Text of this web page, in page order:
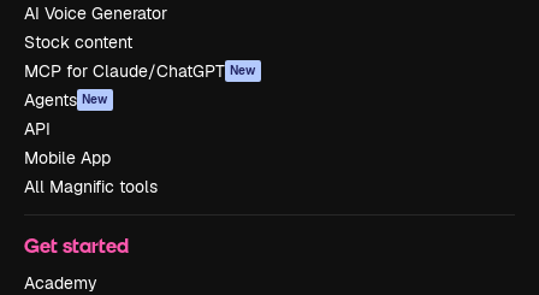
AI Voice Generator
Stock content
MCP for Claude/ChatGPT New
Agents New
API
Mobile App
All Magnific tools
Get started
Academy